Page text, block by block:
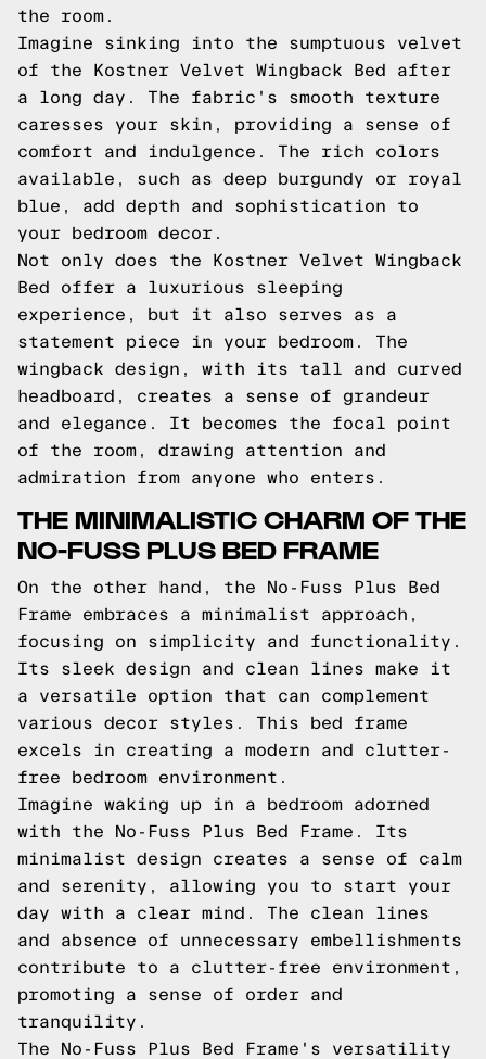
the room.
Imagine sinking into the sumptuous velvet
of the Kostner Velvet Wingback Bed after
a long day. The fabric's smooth texture
caresses your skin, providing a sense of
comfort and indulgence. The rich colors
available, such as deep burgundy or royal
blue, add depth and sophistication to
your bedroom decor.
Not only does the Kostner Velvet Wingback
Bed offer a luxurious sleeping
experience, but it also serves as a
statement piece in your bedroom. The
wingback design, with its tall and curved
headboard, creates a sense of grandeur
and elegance. It becomes the focal point
of the room, drawing attention and
admiration from anyone who enters.
THE MINIMALISTIC CHARM OF THE
NO-FUSS PLUS BED FRAME
On the other hand, the No-Fuss Plus Bed
Frame embraces a minimalist approach,
focusing on simplicity and functionality.
Its sleek design and clean lines make it
a versatile option that can complement
various decor styles. This bed frame
excels in creating a modern and clutter-
free bedroom environment.
Imagine waking up in a bedroom adorned
with the No-Fuss Plus Bed Frame. Its
minimalist design creates a sense of calm
and serenity, allowing you to start your
day with a clear mind. The clean lines
and absence of unnecessary embellishments
contribute to a clutter-free environment,
promoting a sense of order and
tranquility.
The No-Fuss Plus Bed Frame's versatility